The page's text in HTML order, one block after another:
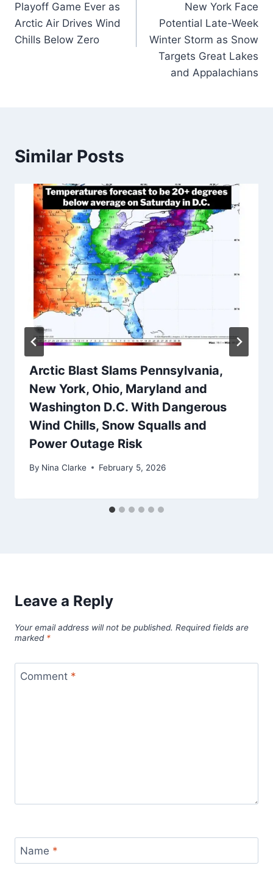
Playoff Game Ever as
Arctic Air Drives Wind
Chills Below Zero
New York Face
Potential Late-Week
Winter Storm as Snow
Targets Great Lakes
and Appalachians
Similar Posts
Arctic Blast Slams Pennsylvania,
New York, Ohio, Maryland and
Washington D.C. With Dangerous
Wind Chills, Snow Squalls and
Power Outage Risk
By Nina Clarke February 5, 2026
Leave a Reply
Your email address will not be published. Required fields are
marked *
Comment *
Name *